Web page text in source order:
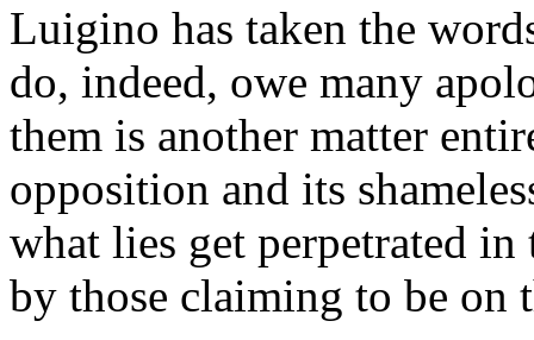
Luigino has taken the
do, indeed, owe many
them is another matter
opposition and its
what lies get perpetrated
by those claiming to be on